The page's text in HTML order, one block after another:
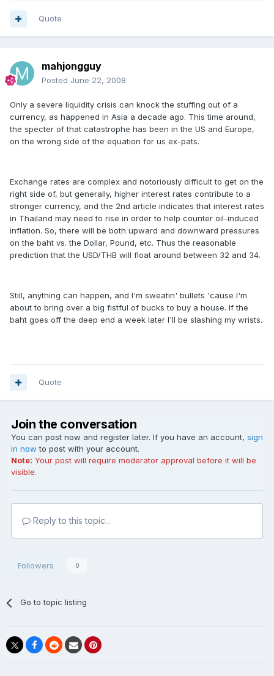
Quote
mahjongguy
Posted June 22, 2008
Only a severe liquidity crisis can knock the stuffing out of a
currency, as happened in Asia a decade ago. This time around,
the specter of that catastrophe has been in the US and Europe,
on the wrong side of the equation for us ex-pats.
Exchange rates are complex and notoriously difficult to get on the
right side of, but generally, higher interest rates contribute to a
stronger currency, and the 2nd article indicates that interest rates
in Thailand may need to rise in order to help counter oil-induced
inflation. So, there will be both upward and downward pressures
on the baht vs. the Dollar, Pound, etc. Thus the reasonable
prediction that the USD/THB will float around between 32 and 34.
Still, anything can happen, and I'm sweatin' bullets 'cause I'm
about to bring over a big fistful of bucks to buy a house. If the
baht goes off the deep end a week later I'll be slashing my wrists.
Quote
Join the conversation
You can post now and register later. If you have an account, sign
in now to post with your account.
Note: Your post will require moderator approval before it will be
visible.
Reply to this topic...
Followers 0
Go to topic listing